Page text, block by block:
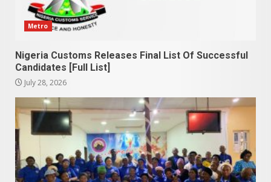
Metro
Nigeria Customs Releases Final List Of Successful
Candidates [Full List]
July 28, 2026